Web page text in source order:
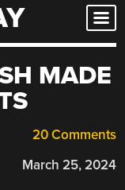
MADE
20 Comments
March 25, 2024